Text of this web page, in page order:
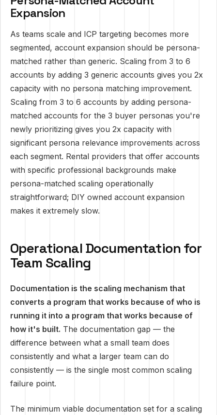
Expansion
As teams scale and ICP targeting becomes more
segmented, account expansion should be persona-
matched rather than generic. Scaling from 3 to 6
accounts by adding 3 generic accounts gives you 2x
capacity with no persona matching improvement.
Scaling from 3 to 6 accounts by adding persona-
matched accounts for the 3 buyer personas you're
newly prioritizing gives you 2x capacity with
significant persona relevance improvements across
each segment. Rental providers that offer accounts
with specific professional backgrounds make
persona-matched scaling operationally
straightforward; DIY owned account expansion
makes it extremely slow.
Operational Documentation for
Team Scaling
Documentation is the scaling mechanism that
converts a program that works because of who is
running it into a program that works because of
how it's built. The documentation gap — the
difference between what a small team does
consistently and what a larger team can do
consistently — is the single most common scaling
failure point.
The minimum viable documentation set for a scaling